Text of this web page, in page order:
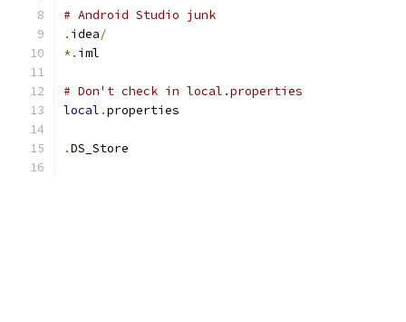
# Android Studio junk
. idea/
*. iml
# Don't check in local.properties
local .properties
.DS_Store